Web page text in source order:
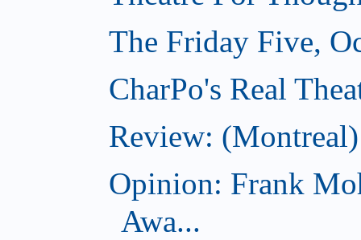
The Friday Five,
CharPo's Real
Review:
Opinion: Frank
Awa...